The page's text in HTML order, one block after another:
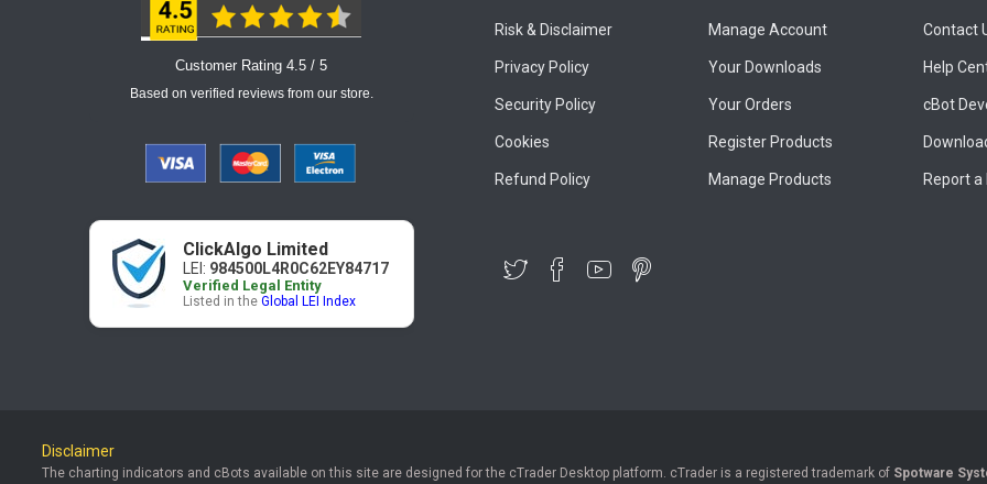
Customer Rating 4.5 / 5
Based on verified reviews from our store.
ClickAlgo Limited
LEI: 984500L4R0C62EY84717
Verified Legal Entity
Listed in the Global LEI Index
Risk & Disclaimer
Privacy Policy
Security Policy
Cookies
Refund Policy
Manage Account
Your Downloads
Your Orders
Register Products
Manage Products
Contact
Help
cBot
Report a
Disclaimer
The charting indicators and cBots available on this site are designed for the cTrader Desktop platform. cTrader is a registered trademark of Spotware